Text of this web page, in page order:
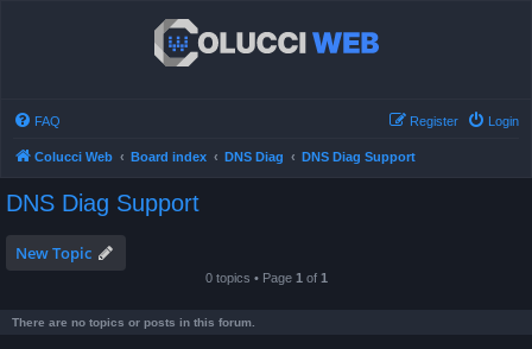
FAQ Login
Register
Colucci Web Board index DNS Diag DNS Diag Support
DNS Diag Support
New Topic
0 topics • Page 1 of 1
There are no topics or posts in this forum.